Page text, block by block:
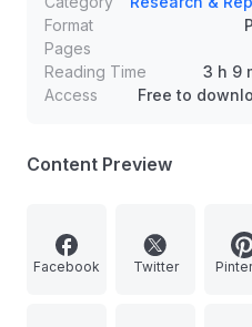
Format
Pages
Reading Time
3 h 9
Access
Free to
Content Preview
Facebook Twitter